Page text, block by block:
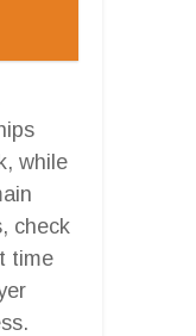
while
check
time